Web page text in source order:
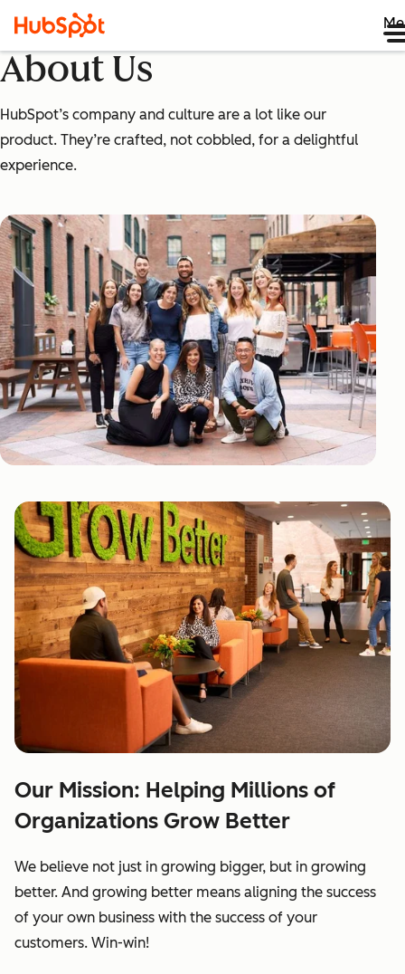
About Us
HubSpot’s company and culture are a lot like our
product. They’re crafted, not cobbled, for a delightful
experience.
Our Mission: Helping Millions of
Organizations Grow Better
We believe not just in growing bigger, but in growing
better. And growing better means aligning the success
of your own business with the success of your
customers. Win-win!